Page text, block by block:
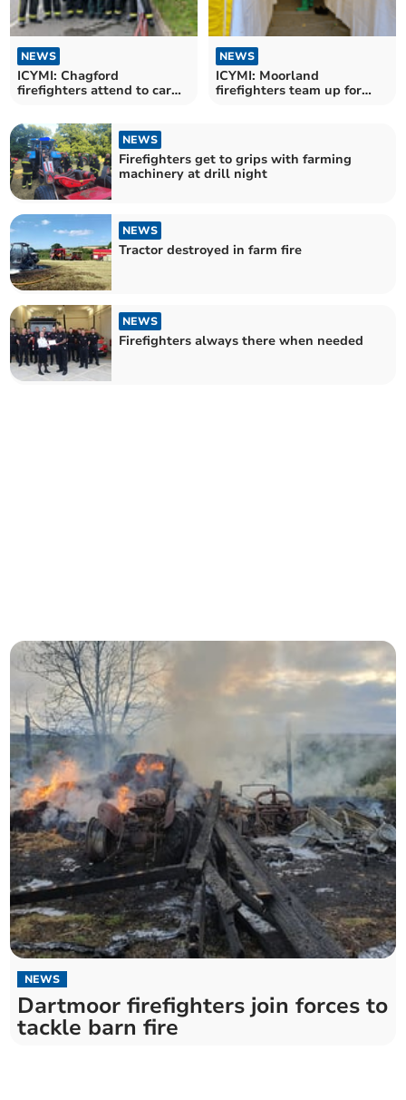
NEWS
ICYMI: Chagford
firefighters attend to car
NEWS
ICYMI: Moorland
firefighters team up for
NEWS
Firefighters get to grips with farming
machinery at drill night
NEWS
Tractor destroyed in farm fire
NEWS
Firefighters always there when needed
NEWS
Dartmoor firefighters join forces to
tackle barn fire